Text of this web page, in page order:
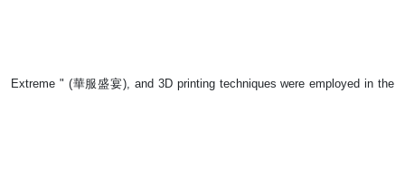
Extreme " (華服盛宴), and 3D printing techniques were employed in the